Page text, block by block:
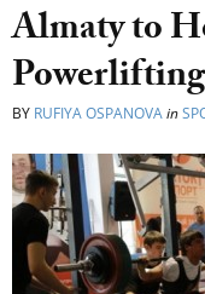
Almaty to
BY RUFIYA OSPANOVAin